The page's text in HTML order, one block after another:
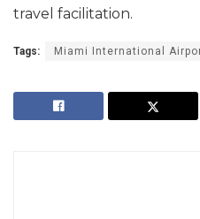
travel facilitation.
Tags: Miami International